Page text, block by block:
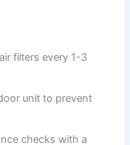
filters every 1-3
unit to prevent
checks with a